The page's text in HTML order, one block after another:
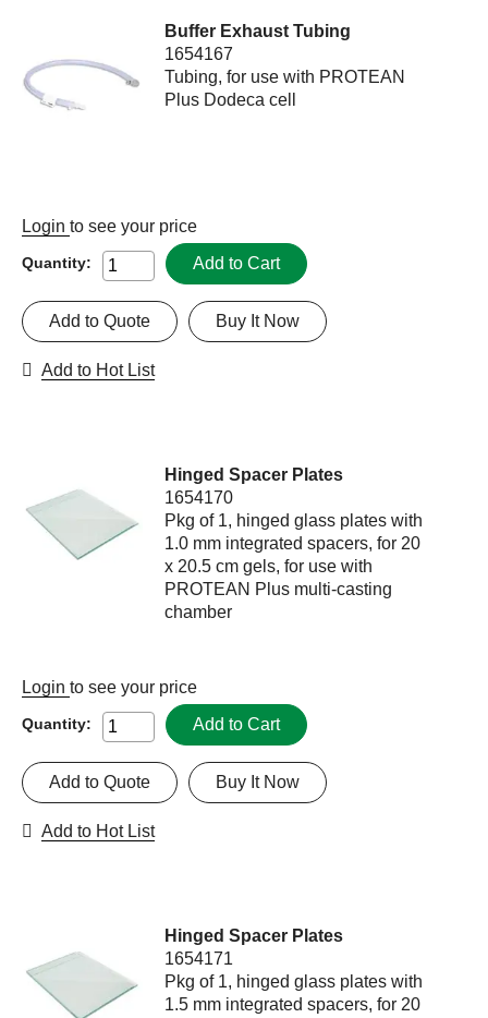
Buffer Exhaust Tubing
1654167
Tubing, for use with PROTEAN
Plus Dodeca cell
Login to see your price
Quantity: Add to Cart
Buy It Now
Add to Quote
Add to Hot List
Hinged Spacer Plates
1654170
Pkg of 1, hinged glass plates with
1.0 mm integrated spacers, for 20
x 20.5 cm gels, for use with
PROTEAN Plus multi-casting
chamber
Login to see your price
Quantity: Add to Cart
Buy It Now
Add to Quote
Add to Hot List
Hinged Spacer Plates
1654171
Pkg of 1, hinged glass plates with
1.5 mm integrated spacers, for 20